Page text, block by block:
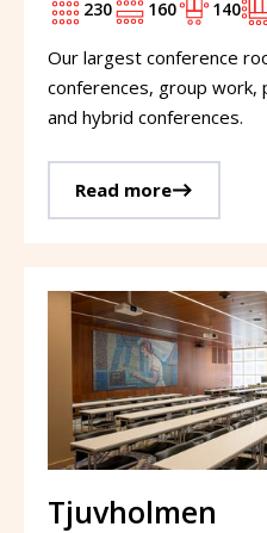
230 160 140
Our largest conference
conferences, group work,
and hybrid conferences.
Read more
Tjuvholmen